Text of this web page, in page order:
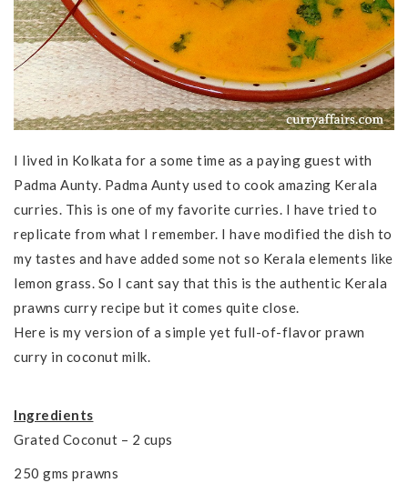
I lived in Kolkata for a some time as a paying guest with
Padma Aunty. Padma Aunty used to cook amazing Kerala
curries. This is one of my favorite curries. I have tried to
replicate from what I remember. I have modified the dish to
my tastes and have added some not so Kerala elements like
lemon grass. So I cant say that this is the authentic Kerala
prawns curry recipe but it comes quite close.
Here is my version of a simple yet full-of-flavor prawn
curry in coconut milk.
Ingredients
Grated Coconut – 2 cups
250 gms prawns